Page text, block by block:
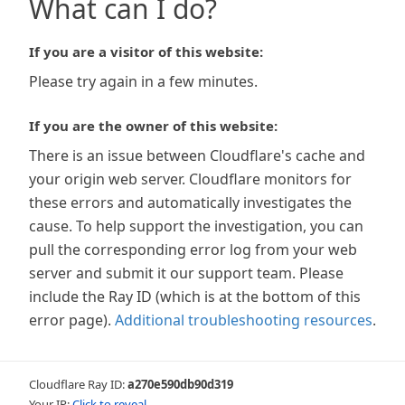
What can I do?
If you are a visitor of this website:
Please try again in a few minutes.
If you are the owner of this website:
There is an issue between Cloudflare's cache and
your origin web server. Cloudflare monitors for
these errors and automatically investigates the
cause. To help support the investigation, you can
pull the corresponding error log from your web
server and submit it our support team. Please
include the Ray ID (which is at the bottom of this
error page). Additional troubleshooting resources.
Cloudflare Ray ID:a270e590db90d319